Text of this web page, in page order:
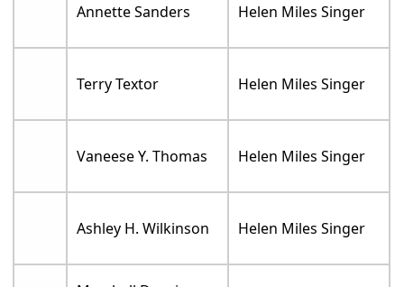
Annette Sanders Helen Miles Singer
Terry Textor Helen Miles Singer
Vaneese Y. Thomas Helen Miles Singer
Ashley H. Wilkinson Helen Miles Singer